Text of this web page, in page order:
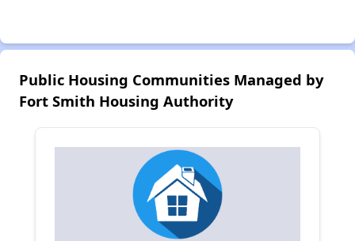
Public Housing Communities Managed by
Fort Smith Housing Authority